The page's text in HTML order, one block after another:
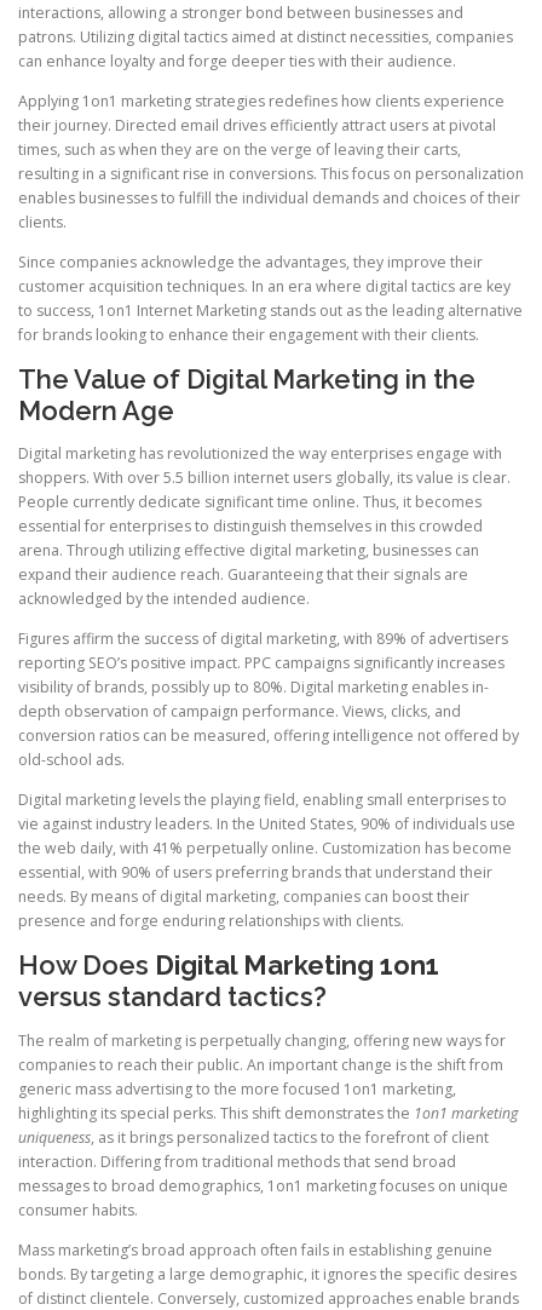
interactions, allowing a stronger bond between businesses and
patrons. Utilizing digital tactics aimed at distinct necessities, companies
can enhance loyalty and forge deeper ties with their audience.
Applying 1on1 marketing strategies redefines how clients experience
their journey. Directed email drives efficiently attract users at pivotal
times, such as when they are on the verge of leaving their carts,
resulting in a significant rise in conversions. This focus on personalization
enables businesses to fulfill the individual demands and choices of their
clients.
Since companies acknowledge the advantages, they improve their
customer acquisition techniques. In an era where digital tactics are key
to success, 1on1 Internet Marketing stands out as the leading alternative
for brands looking to enhance their engagement with their clients.
The Value of Digital Marketing in the
Modern Age
Digital marketing has revolutionized the way enterprises engage with
shoppers. With over 5.5 billion internet users globally, its value is clear.
People currently dedicate significant time online. Thus, it becomes
essential for enterprises to distinguish themselves in this crowded
arena. Through utilizing effective digital marketing, businesses can
expand their audience reach. Guaranteeing that their signals are
acknowledged by the intended audience.
Figures affirm the success of digital marketing, with 89% of advertisers
reporting SEO’s positive impact. PPC campaigns significantly increases
visibility of brands, possibly up to 80%. Digital marketing enables in-
depth observation of campaign performance. Views, clicks, and
conversion ratios can be measured, offering intelligence not offered by
old-school ads.
Digital marketing levels the playing field, enabling small enterprises to
vie against industry leaders. In the United States, 90% of individuals use
the web daily, with 41% perpetually online. Customization has become
essential, with 90% of users preferring brands that understand their
needs. By means of digital marketing, companies can boost their
presence and forge enduring relationships with clients.
How Does Digital Marketing 1on1
versus standard tactics?
The realm of marketing is perpetually changing, offering new ways for
companies to reach their public. An important change is the shift from
generic mass advertising to the more focused 1on1 marketing,
highlighting its special perks. This shift demonstrates the 1on1 marketing
uniqueness, as it brings personalized tactics to the forefront of client
interaction. Differing from traditional methods that send broad
messages to broad demographics, 1on1 marketing focuses on unique
consumer habits.
Mass marketing’s broad approach often fails in establishing genuine
bonds. By targeting a large demographic, it ignores the specific desires
of distinct clientele. Conversely, customized approaches enable brands